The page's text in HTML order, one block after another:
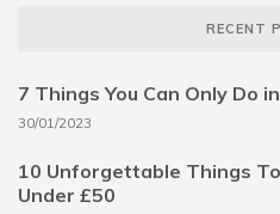
RECENT
7 Things You Can Only Do
30/01/2023
10 Unforgettable Things
Under £50